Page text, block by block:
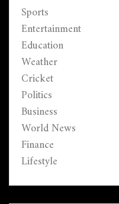
Sports
Entertainment
Education
Weather
Cricket
Politics
Business
World News
Finance
Lifestyle